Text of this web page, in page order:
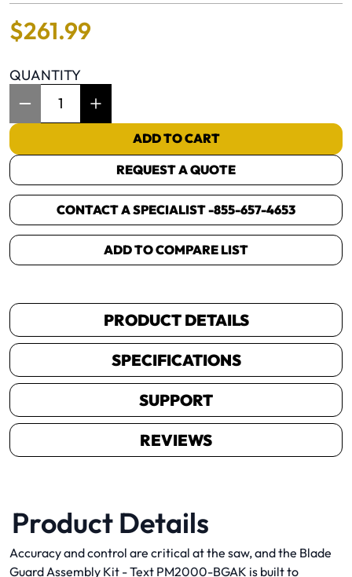
$261.99
QUANTITY
ADD TO CART
REQUEST A QUOTE
CONTACT A SPECIALIST -855-657-4653
ADD TO COMPARE LIST
PRODUCT DETAILS
SPECIFICATIONS
SUPPORT
REVIEWS
Product Details
Accuracy and control are critical at the saw, and the Blade
Guard Assembly Kit - Text PM2000-BGAK is built to